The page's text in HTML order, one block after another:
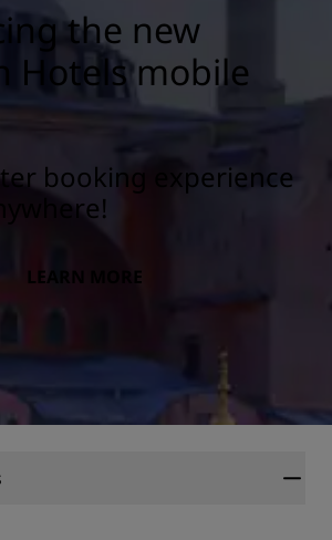
the new
Hotels mobile
booking experience
LEARN MORE